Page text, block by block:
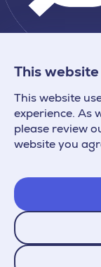
This
This website
experience. As
please review
website you